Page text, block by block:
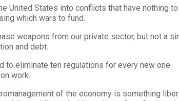
United States into conflicts that have nothing
which wars to fund.
weapons from our private sector, but not a
and debt.
to eliminate ten regulations for every new one
work.
of the economy is something